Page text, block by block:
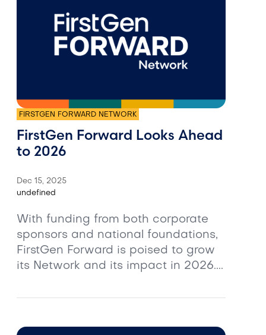
FIRSTGEN FORWARD NETWORK
FirstGen Forward Looks Ahead
to 2026
Dec 15, 2025
undefined
With funding from both corporate
sponsors and national foundations,
FirstGen Forward is poised to grow
its Network and its impact in 2026....